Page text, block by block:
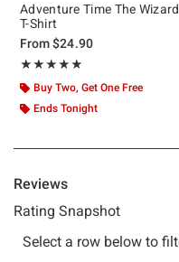
Adventure Time The Wizard
T-Shirt
From$24.90
★★★★★
Rating, 5 out of 5
★★★★★
Buy Two, Get One Free
Ends Tonight